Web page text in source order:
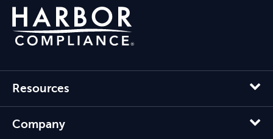
Resources
Company